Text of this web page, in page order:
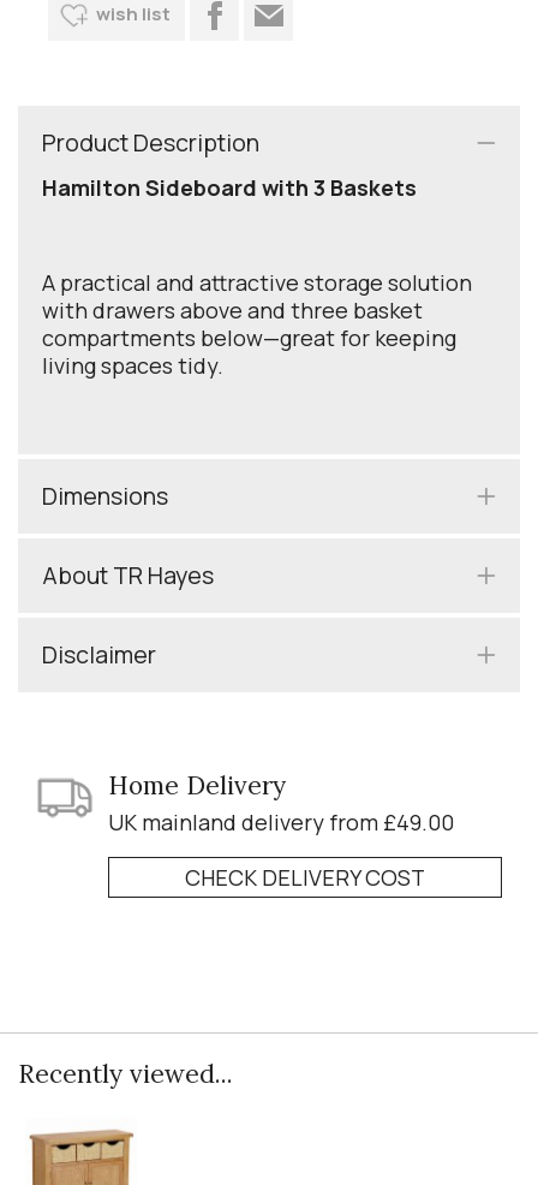
wish list
Product Description
Hamilton Sideboard with 3 Baskets
A practical and attractive storage solution
with drawers above and three basket
compartments below—great for keeping
living spaces tidy.
Dimensions
About TR Hayes
Disclaimer
Home Delivery
UK mainland delivery from £49.00
CHECK DELIVERY COST
Recently viewed...